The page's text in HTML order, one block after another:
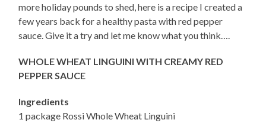
more holiday pounds to shed, here is a recipe I created a
few years back for a healthy pasta with red pepper
sauce. Give it a try and let me know what you think….
WHOLE WHEAT LINGUINI WITH CREAMY RED
PEPPER SAUCE
Ingredients
1 package Rossi Whole Wheat Linguini